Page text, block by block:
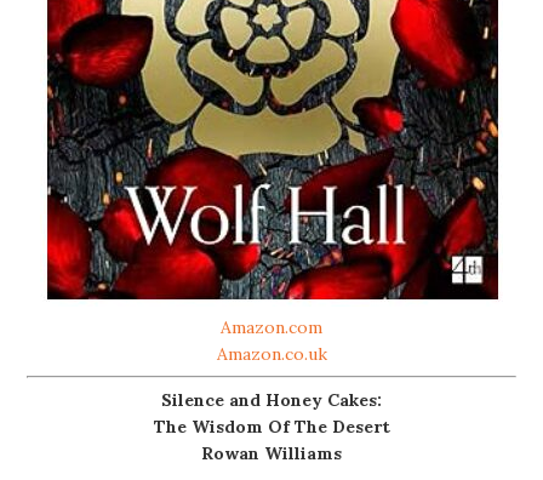
Amazon.com
Amazon.co.uk
Silence and Honey Cakes:
The Wisdom Of The Desert
Rowan Williams